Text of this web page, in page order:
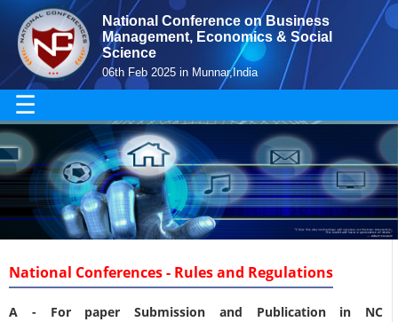
National Conference on Business
Management, Economics & Social
Science
06th Feb 2025 in Munnar,India
☰
National Conferences - Rules and Regulations
A - For paper Submission and Publication in NC